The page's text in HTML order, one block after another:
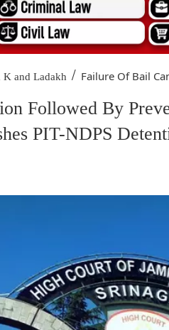
and Ladakh / Failure Of Bail
Followed By
PIT-NDPS